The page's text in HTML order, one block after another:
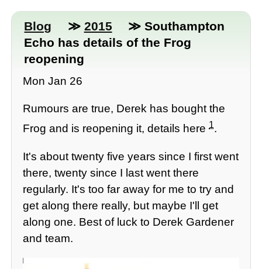
Blog ≫ 2015
≫ Southampton
Echo has details of the Frog
reopening
Mon Jan 26
Rumours are true, Derek has bought the
Frog and is reopening it, details here1.
It's about twenty five years since I first went
there, twenty since I last went there
regularly. It's too far away for me to try and
get along there really, but maybe I'll get
along one. Best of luck to Derek Gardener
and team.